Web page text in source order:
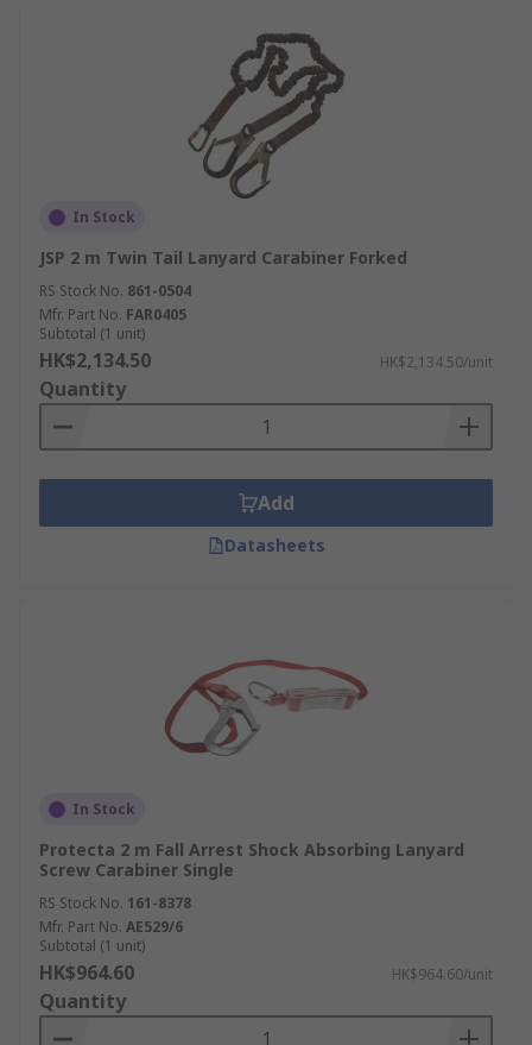
In Stock
JSP 2 m Twin Tail Lanyard Carabiner Forked
RS Stock No. 861-0504
Mfr. Part No. FAR0405
Subtotal (1 unit)
HK$2,134.50 HK$2,134.50/unit
Quantity
Add
Datasheets
In Stock
Protecta 2 m Fall Arrest Shock Absorbing Lanyard
Screw Carabiner Single
RS Stock No. 161-8378
Mfr. Part No. AE529/6
Subtotal (1 unit)
HK$964.60 HK$964.60/unit
Quantity